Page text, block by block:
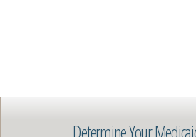
Determine Your